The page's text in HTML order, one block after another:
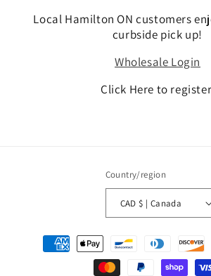
Local Hamilton ON customers
curbside pick up!
Wholesale Login
Click Here to
Country/region
CAD $ | Canada
Payment
methods